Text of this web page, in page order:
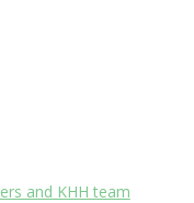
and KHH team